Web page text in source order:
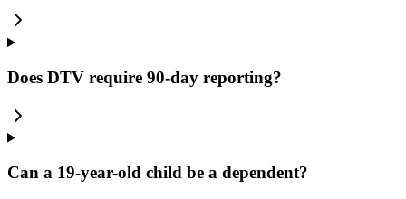
Does DTV require 90-day reporting?
Can a 19-year-old child be a dependent?